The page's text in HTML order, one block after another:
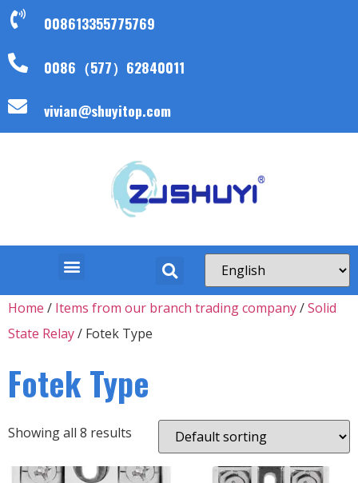
008613355775769
0086（577）62840011
vivian@shuyitop.com
Home / Items from our branch trading company/Solid
State Relay/ Fotek Type
Fotek Type
Showing all 8 results